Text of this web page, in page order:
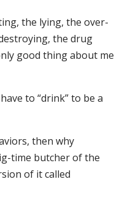
the lying, the over-
the drug
good thing about me
to “drink” to be a
then why
time butcher of the
of it called